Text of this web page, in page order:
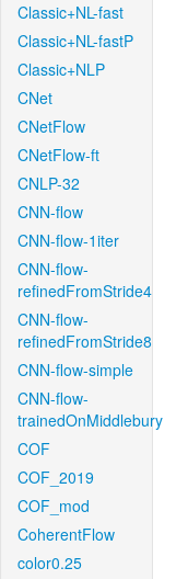
Classic+NL-fast
Classic+NL-fastP
Classic+NLP
CNet
CNetFlow
CNetFlow-ft
CNLP-32
CNN-flow
CNN-flow-1iter
CNN-flow-
refinedFromStride4
CNN-flow-
refinedFromStride8
CNN-flow-simple
CNN-flow-
trainedOnMiddlebury
COF
COF_2019
COF_mod
CoherentFlow
color0.25